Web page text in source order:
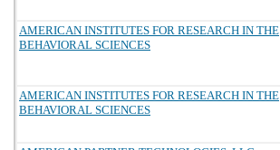
AMERICAN INSTITUTES FOR RESEARCH IN THE
BEHAVIORAL SCIENCES
AMERICAN INSTITUTES FOR RESEARCH IN THE
BEHAVIORAL SCIENCES